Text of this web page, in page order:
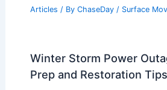
Articles / By ChaseDay / Surface
Winter Storm Power
Prep and Restoration Tips